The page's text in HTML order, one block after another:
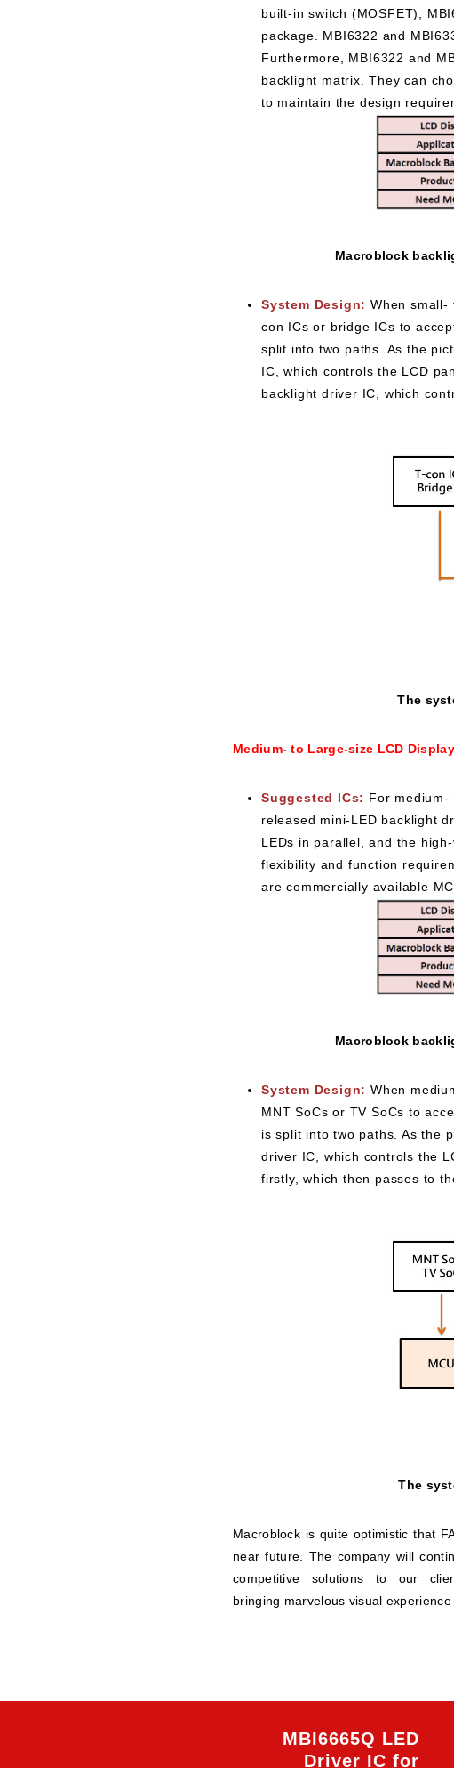
built-in switch (MOSFET);
package. MBI6322 and
Furthermore, MBI6322 and
backlight matrix. They can
to maintain the design
Macroblock
System Design: When small-
con ICs or bridge ICs to
split into two paths. As the
IC, which controls the LCD
backlight driver IC, which
The
Medium- to Large-size LCD Display
Suggested ICs: For
released mini-LED backlight
LEDs in parallel, and the
flexibility and function
are commercially available
Macroblock
System Design: When
MNT SoCs or TV SoCs to
is split into two paths. As the
driver IC, which controls the
firstly, which then passes to
The
Macroblock is quite optimistic that
near future. The company will
competitive solutions to our
bringing marvelous visual
MBI6665Q LED
Driver IC for